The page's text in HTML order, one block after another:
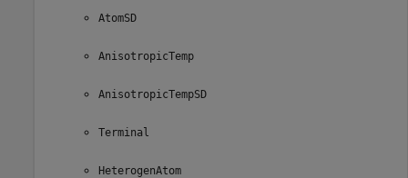
AtomSD
AnisotropicTemp
AnisotropicTempSD
Terminal
HeterogenAtom